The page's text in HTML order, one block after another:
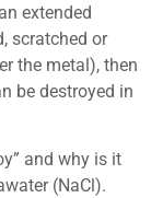
extended
scratched or
the metal), then
be destroyed in
and why is it
(NaCl).